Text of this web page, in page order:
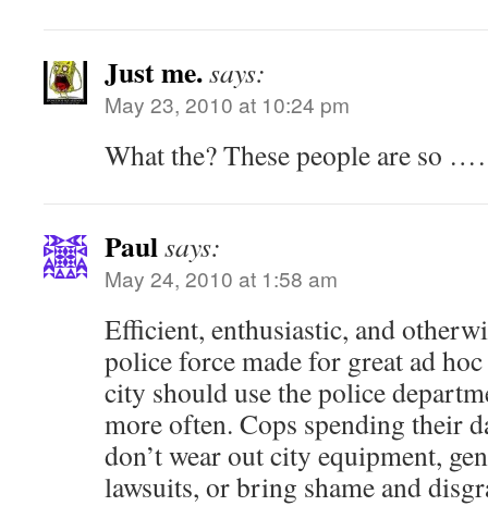
Just me.says:
May 23, 2010 at 10:24 pm
What the? These people are so
Paulsays:
May 24, 2010 at 1:58 am
Efficient, enthusiastic, and
police force made for great ad
city should use the police
more often. Cops spending their
don’t wear out city equipment,
lawsuits, or bring shame and